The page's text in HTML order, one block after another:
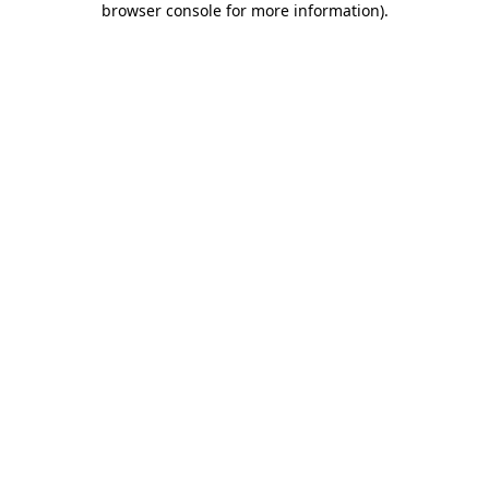
browser console for more information).